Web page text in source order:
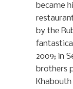
became
by the
2009; in
brothers